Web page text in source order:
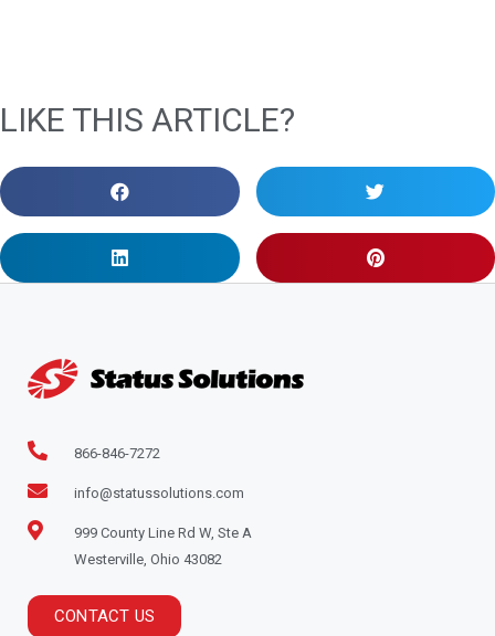
LIKE THIS ARTICLE?
866-846-7272
info@statussolutions.com
999 County Line Rd W, Ste A
Westerville, Ohio 43082
CONTACT US